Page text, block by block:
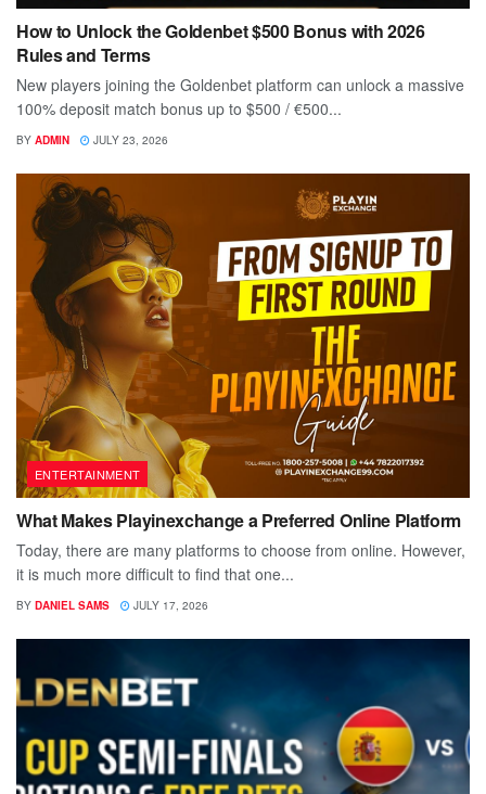
How to Unlock the Goldenbet $500 Bonus with 2026
Rules and Terms
New players joining the Goldenbet platform can unlock a massive
100% deposit match bonus up to $500 / €500...
BY ADMIN JULY 23, 2026
ENTERTAINMENT
What Makes Playinexchange a Preferred Online Platform
Today, there are many platforms to choose from online. However,
it is much more difficult to find that one...
BY DANIEL SAMS JULY 17, 2026